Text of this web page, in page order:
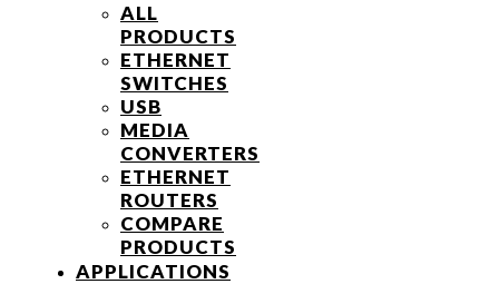
ALL
PRODUCTS
ETHERNET
SWITCHES
USB
MEDIA
CONVERTERS
ETHERNET
ROUTERS
COMPARE
PRODUCTS
APPLICATIONS